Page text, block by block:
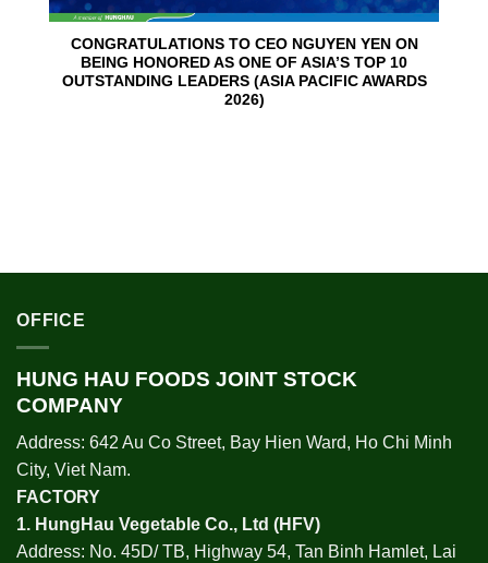
CONGRATULATIONS TO CEO NGUYEN YEN ON
BEING HONORED AS ONE OF ASIA’S TOP 10
OUTSTANDING LEADERS (ASIA PACIFIC AWARDS
2026)
OFFICE
HUNG HAU FOODS JOINT STOCK
COMPANY
Address: 642 Au Co Street, Bay Hien Ward, Ho Chi Minh
City, Viet Nam.
FACTORY
1. HungHau Vegetable Co., Ltd (HFV)
Address: No. 45D/ TB, Highway 54, Tan Binh Hamlet, Lai